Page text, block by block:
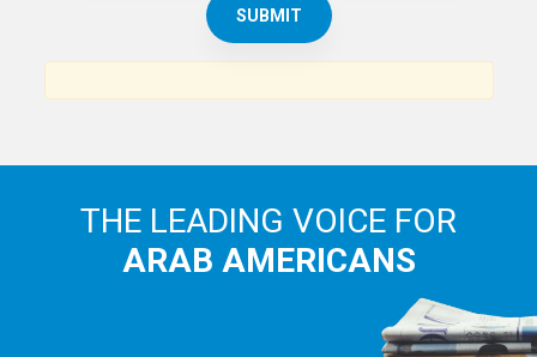
THE LEADING VOICE FOR
ARAB AMERICANS